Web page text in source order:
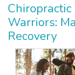
Warriors:
Recovery